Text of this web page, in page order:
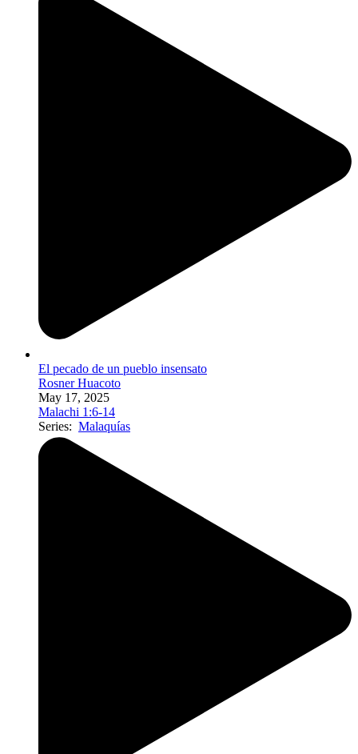
El pecado de un pueblo insensato
Rosner Huacoto
May 17, 2025
Malachi 1:6-14
Series: Malaquías